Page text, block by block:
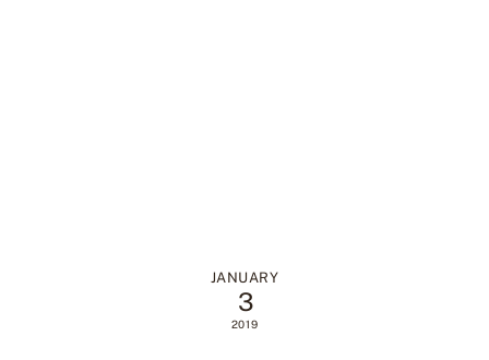
JANUARY
3
2019